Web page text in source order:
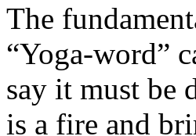
The
“Yoga-word”
say it must be
is a fire and